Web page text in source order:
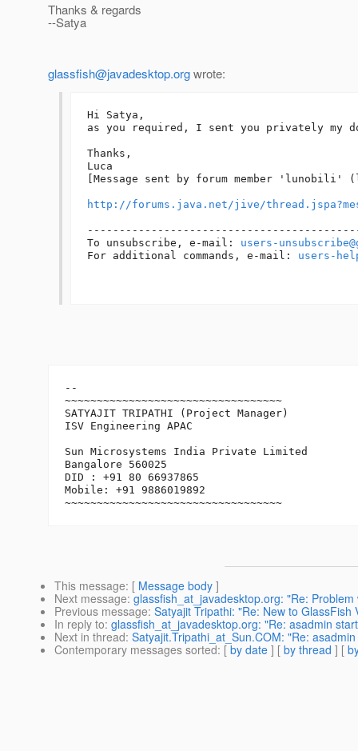
Thanks & regards
--Satya
glassfish@javadesktop.orgwrote:
Hi Satya,
as you required, I sent you privately my
Thanks,
Luca
[Message sent by forum member
http://forums.java.net/jive/
To unsubscribe, e-mail: users-
For additional commands, e-mail: users-
--
~~~~~~~~~~~~~~~~~~~~~~~~~~~~~~~~~~
SATYAJIT TRIPATHI (Project Manager)
ISV Engineering APAC
Sun Microsystems India Private Limited
Bangalore 560025
DID : +91 80 66937865
Mobile: +91 9886019892
~~~~~~~~~~~~~~~~~~~~~~~~~~~~~~~~~~
This message: [ Message body ]
Next message: glassfish_at_javadesktop.org: "Re:
Previous message: Satyajit Tripathi: "Re: New to GlassFish
In reply to: glassfish_at_javadesktop.org: "Re: asadmin
Next in thread: Satyajit.Tripathi_at_Sun.COM: "Re:
Contemporary messages sorted: [ by date ] [ by thread ] [